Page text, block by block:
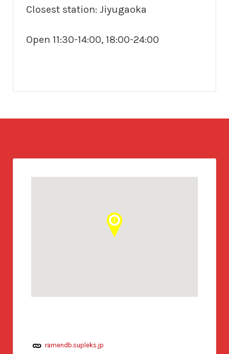
Closest station: Jiyugaoka
Open 11:30-14:00, 18:00-24:00
ramendb.supleks.jp